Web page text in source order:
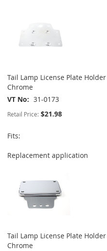
Tail Lamp License Plate Holder
Chrome
VT No
31-0173
Retail Price: $21.98
Fits:
Replacement application
Tail Lamp License Plate Holder
Chrome